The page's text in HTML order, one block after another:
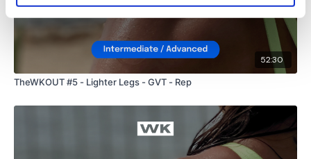
TikTok:TheWKOUT
TheWKOUT
#TheWkout #TheWkoutFamily
is a private group so you have to
52:30
TheWKOUT #5 - Lighter Legs - GVT - Rep